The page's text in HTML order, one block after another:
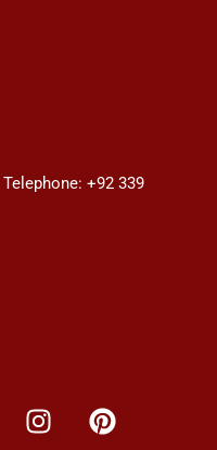
Telephone: +92 339
I
n
P
i